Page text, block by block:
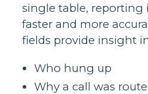
single table, reporting
faster and more
fields provide insight
Who hung up
Why a call was